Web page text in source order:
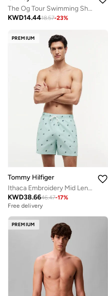
The Og Tour Swimming Shorts
KWD14.4418.57-23%
PREMIUM
Tommy Hilfiger
Ithaca Embroidery Mid Length Swim Shorts
KWD38.6646.47-17%
Free delivery
PREMIUM